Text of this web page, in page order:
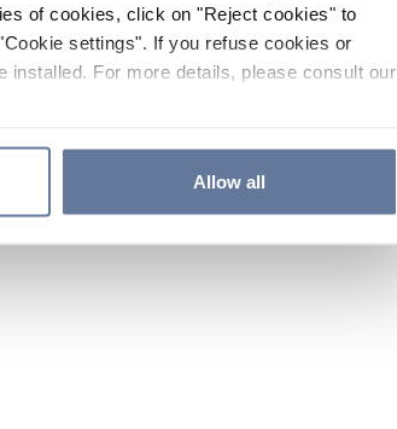
of cookies, click on "Reject cookies" to
settings". If you refuse cookies or
For more details, please consult our
Allow all